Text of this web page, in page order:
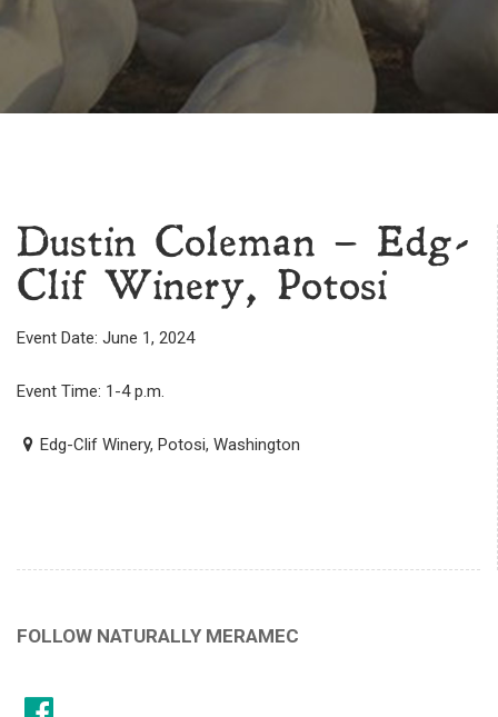
Dustin Coleman – Edg-
Clif Winery, Potosi
Event Date: June 1, 2024
Event Time: 1-4 p.m.
Edg-Clif Winery, Potosi, Washington
FOLLOW NATURALLY MERAMEC